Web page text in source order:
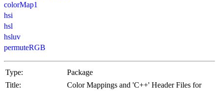
colorMap1
hsi
hsl
hsluv
permuteRGB
Type:
Package
Title:
Color Mappings and 'C++' Header Files for